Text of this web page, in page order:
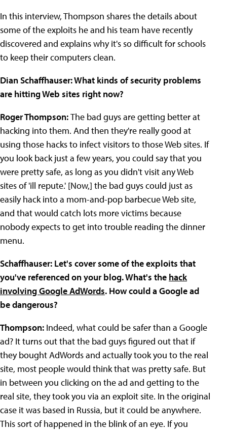
In this interview, Thompson shares the details about
some of the exploits he and his team have recently
discovered and explains why it's so difficult for schools
to keep their computers clean.
Dian Schaffhauser: What kinds of security problems
are hitting Web sites right now?
Roger Thompson:The bad guys are getting better at
hacking into them. And then they're really good at
using those hacks to infect visitors to those Web sites. If
you look back just a few years, you could say that you
were pretty safe, as long as you didn't visit any Web
sites of 'ill repute.' [Now,] the bad guys could just as
easily hack into a mom-and-pop barbecue Web site,
and that would catch lots more victims because
nobody expects to get into trouble reading the dinner
menu.
Schaffhauser: Let's cover some of the exploits that
you've referenced on your blog. What's the hack
involving Google AdWords. How could a Google ad
be dangerous?
Thompson: Indeed, what could be safer than a Google
ad? It turns out that the bad guys figured out that if
they bought AdWords and actually took you to the real
site, most people would think that was pretty safe. But
in between you clicking on the ad and getting to the
real site, they took you via an exploit site. In the original
case it was based in Russia, but it could be anywhere.
This sort of happened in the blink of an eye. If you